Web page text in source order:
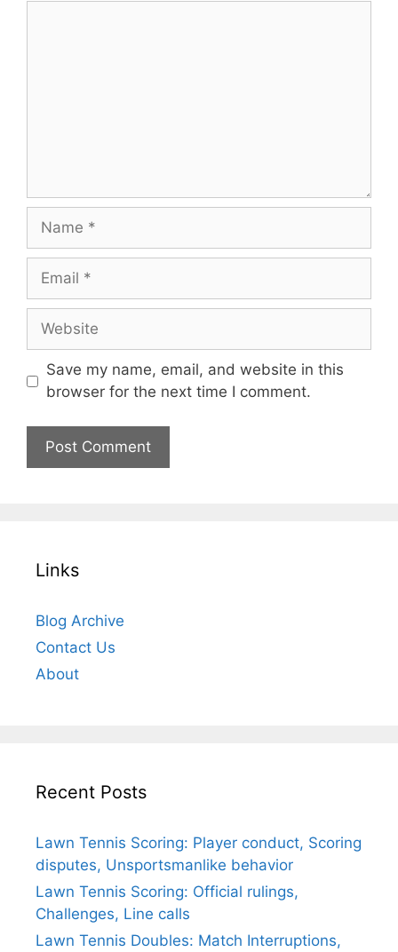
Name
Email
Website
Save my name, email, and website in this
browser for the next time I comment.
Links
Blog Archive
Contact Us
About
Recent Posts
Lawn Tennis Scoring: Player conduct, Scoring
disputes, Unsportsmanlike behavior
Lawn Tennis Scoring: Official rulings,
Challenges, Line calls
Lawn Tennis Doubles: Match Interruptions,